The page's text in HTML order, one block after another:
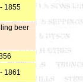
1855
beer
1861